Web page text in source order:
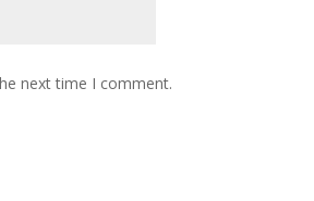
next time I comment.